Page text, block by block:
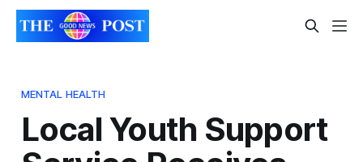
MENTAL HEALTH
Local Youth Support